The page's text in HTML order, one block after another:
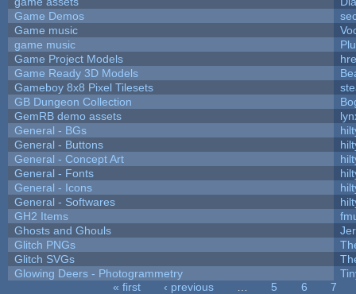
Game Demos
Game music
game music
Game Project Models
Game Ready 3D Models
Gameboy 8x8 Pixel Tilesets
GB Dungeon Collection
GemRB demo assets
General - BGs
General - Buttons
General - Concept Art
General - Fonts
General - Icons
General - Softwares
GH2 Items
Ghosts and Ghouls
Glitch PNGs
Glitch SVGs
Glowing Deers - Photogrammetry
« first ‹ previous 5 6
7